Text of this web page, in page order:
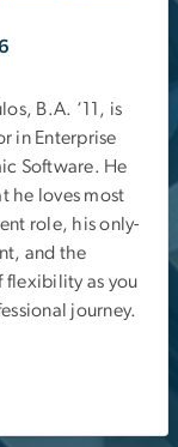
B.A. ‘11, is
in Enterprise
Software. He
he loves most
role, his only-
and the
flexibility as you
journey.